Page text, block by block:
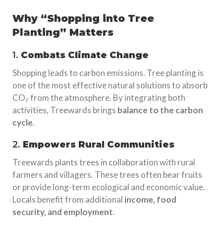
Why “Shopping into Tree
Planting” Matters
1. Combats Climate Change
Shopping leads to carbon emissions. Tree planting is
one of the most effective natural solutions to absorb
CO₂ from the atmosphere. By integrating both
activities, Treewards brings balance to the carbon
cycle.
2. Empowers Rural Communities
Treewards plants trees in collaboration with rural
farmers and villagers. These trees often bear fruits
or provide long-term ecological and economic value.
Locals benefit from additional income, food
security, and employment.